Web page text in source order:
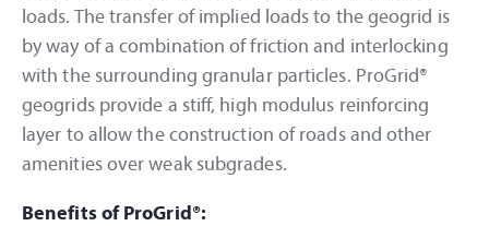
loads. The transfer of implied loads to the geogrid is
by way of a combination of friction and interlocking
with the surrounding granular particles. ProGrid®
geogrids provide a stiff, high modulus reinforcing
layer to allow the construction of roads and other
amenities over weak subgrades.
Benefits of ProGrid®: